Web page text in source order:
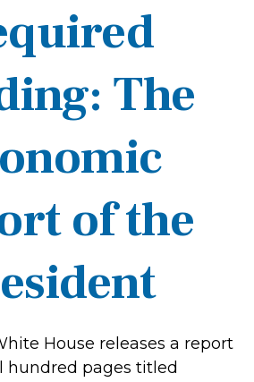
The
of the
House releases a report
hundred pages titled